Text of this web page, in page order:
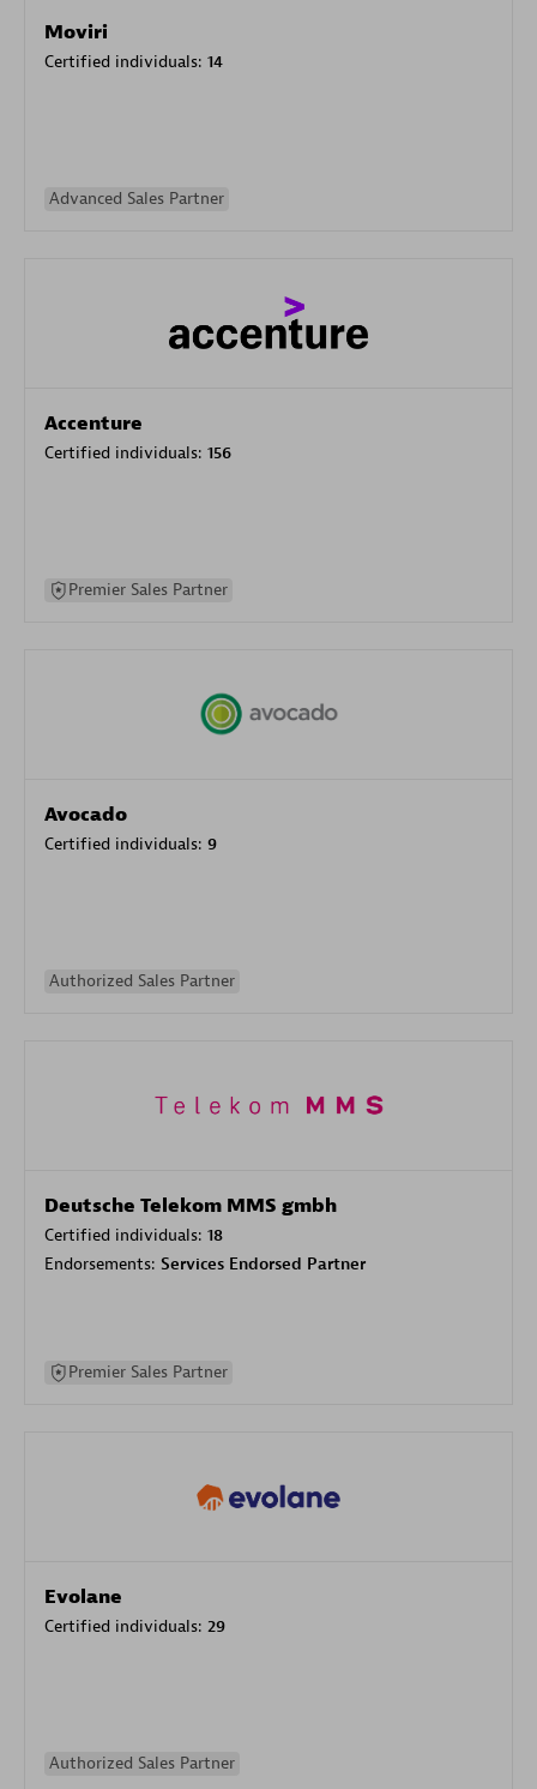
Moviri
Certified individuals: 14
Advanced Sales Partner
Accenture
Certified individuals: 156
Premier Sales Partner
Avocado
Certified individuals: 9
Authorized Sales Partner
Deutsche Telekom MMS gmbh
Certified individuals: 18
Endorsements: Services Endorsed Partner
Premier Sales Partner
Evolane
Certified individuals: 29
Authorized Sales Partner